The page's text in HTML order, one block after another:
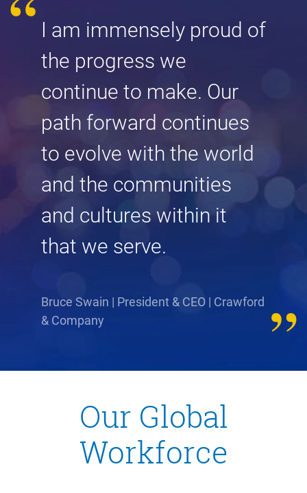
I am immensely proud of
the progress we
continue to make. Our
path forward continues
to evolve with the world
and the communities
and cultures within it
that we serve.
Bruce Swain | President & CEO | Crawford
& Company
Our Global
Workforce